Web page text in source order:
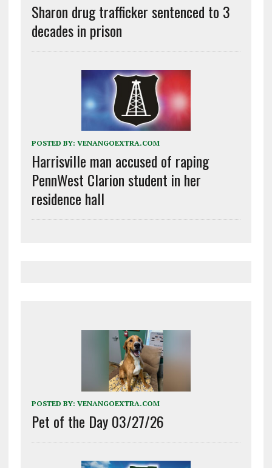
Sharon drug trafficker sentenced to 3
decades in prison
POSTED BY: VENANGOEXTRA.COM
Harrisville man accused of raping
PennWest Clarion student in her
residence hall
POSTED BY: VENANGOEXTRA.COM
Pet of the Day 03/27/26